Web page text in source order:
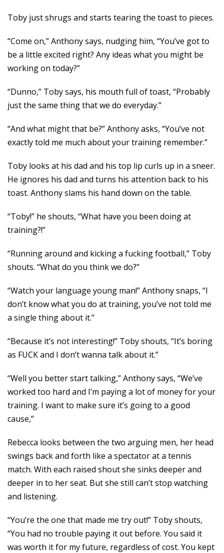
Toby just shrugs and starts tearing the toast to pieces.
“Come on,” Anthony says, nudging him, “You’ve got to
be a little excited right? Any ideas what you might be
working on today?”
“Dunno,” Toby says, his mouth full of toast, “Probably
just the same thing that we do everyday.”
“And what might that be?” Anthony asks, “You’ve not
exactly told me much about your training remember.”
Toby looks at his dad and his top lip curls up in a sneer.
He ignores his dad and turns his attention back to his
toast. Anthony slams his hand down on the table.
“Toby!” he shouts, “What have you been doing at
training?!”
“Running around and kicking a fucking football,” Toby
shouts. “What do you think we do?”
“Watch your language young man!” Anthony snaps, “I
don’t know what you do at training, you’ve not told me
a single thing about it.”
“Because it’s not interesting!” Toby shouts, “It’s boring
as FUCK and I don’t wanna talk about it.”
“Well you better start talking,” Anthony says, “We’ve
worked too hard and I’m paying a lot of money for your
training. I want to make sure it’s going to a good
cause,”
Rebecca looks between the two arguing men, her head
swings back and forth like a spectator at a tennis
match. With each raised shout she sinks deeper and
deeper in to her seat. But she still can’t stop watching
and listening.
“You’re the one that made me try out!” Toby shouts,
“You had no trouble paying it out before. You said it
was worth it for my future, regardless of cost. You kept